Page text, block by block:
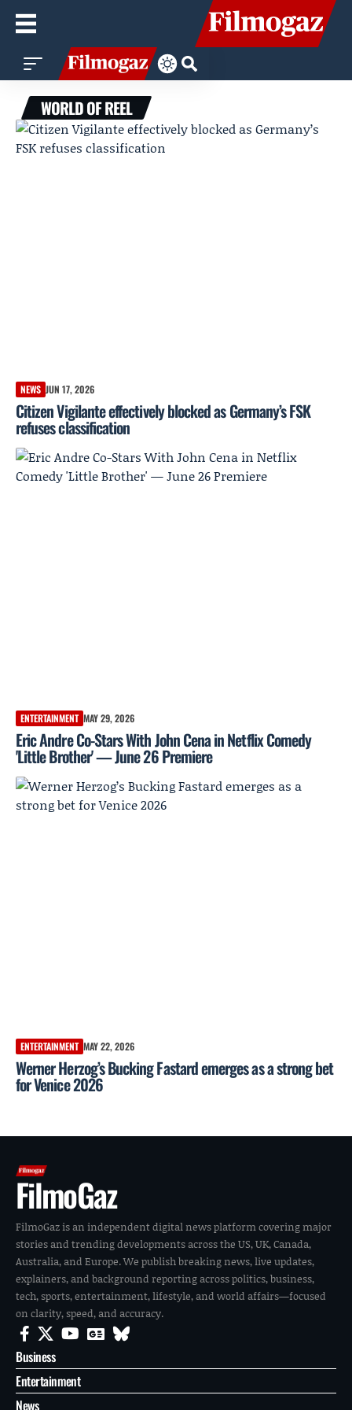
WORLD OF REEL
NEWS JUN 17, 2026
Citizen Vigilante effectively blocked as Germany’s FSK
refuses classification
ENTERTAINMENT MAY 29, 2026
Eric Andre Co-Stars With John Cena in Netflix Comedy
'Little Brother' — June 26 Premiere
ENTERTAINMENT MAY 22, 2026
Werner Herzog’s Bucking Fastard emerges as a strong bet
for Venice 2026
FilmoGaz
FilmoGaz is an independent digital news platform covering major
stories and trending developments across the US, UK, Canada,
Australia, and Europe. We publish breaking news, live updates,
explainers, and background reporting across politics, business,
tech, sports, entertainment, lifestyle, and world affairs—focused
on clarity, speed, and accuracy.
Business
Entertainment
News